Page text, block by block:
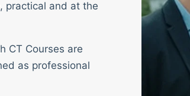
practical and at the
CT Courses are
as professional